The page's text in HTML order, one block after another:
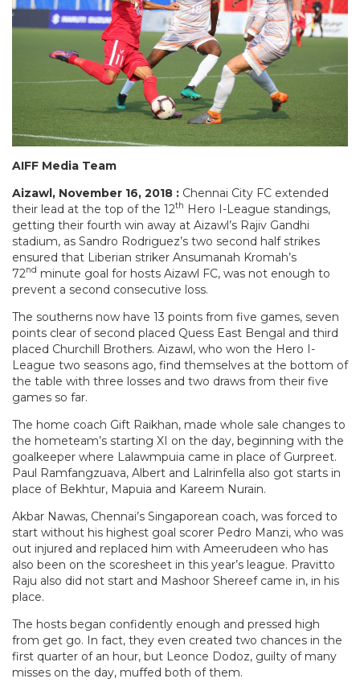
AIFF Media Team
Aizawl, November 16, 2018 : Chennai City FC extended
their lead at the top of the 12th Hero I-League standings,
getting their fourth win away at Aizawl’s Rajiv Gandhi
stadium, as Sandro Rodriguez’s two second half strikes
ensured that Liberian striker Ansumanah Kromah’s
72nd minute goal for hosts Aizawl FC, was not enough to
prevent a second consecutive loss.
The southerns now have 13 points from five games, seven
points clear of second placed Quess East Bengal and third
placed Churchill Brothers. Aizawl, who won the Hero I-
League two seasons ago, find themselves at the bottom of
the table with three losses and two draws from their five
games so far.
The home coach Gift Raikhan, made whole sale changes to
the hometeam’s starting XI on the day, beginning with the
goalkeeper where Lalawmpuia came in place of Gurpreet.
Paul Ramfangzuava, Albert and Lalrinfella also got starts in
place of Bekhtur, Mapuia and Kareem Nurain.
Akbar Nawas, Chennai’s Singaporean coach, was forced to
start without his highest goal scorer Pedro Manzi, who was
out injured and replaced him with Ameerudeen who has
also been on the scoresheet in this year’s league. Pravitto
Raju also did not start and Mashoor Shereef came in, in his
place.
The hosts began confidently enough and pressed high
from get go. In fact, they even created two chances in the
first quarter of an hour, but Leonce Dodoz, guilty of many
misses on the day, muffed both of them.